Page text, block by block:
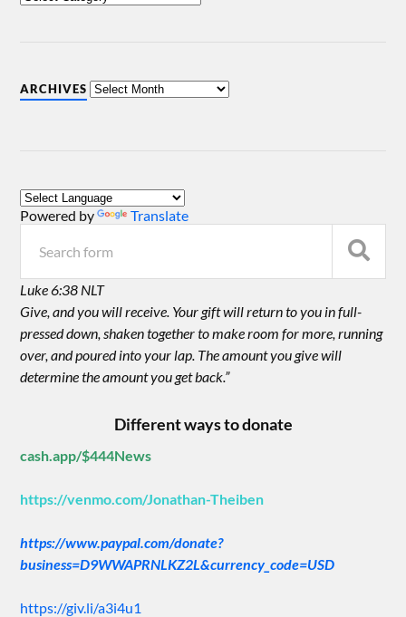
ARCHIVES
Powered by Translate
Luke 6:38 NLT
Give, and you will receive. Your gift will return to you in full-
pressed down, shaken together to make room for more, running
over, and poured into your lap. The amount you give will
determine the amount you get back.”
Different ways to donate
cash.app/$444News
https://venmo.com/Jonathan-Theiben
https://www.paypal.com/donate?
business=D9WWAPRNLKZ2L&currency_code=USD
https://giv.li/a3i4u1